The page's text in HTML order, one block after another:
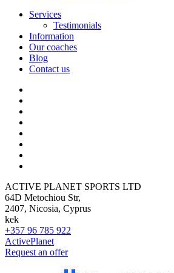
Services
Testimonials
Information
Our coaches
Blog
Contact us
ACTIVE PLANET SPORTS LTD
64D Metochiou Str,
2407, Nicosia, Cyprus
kek
+357 96 785 922
ActivePlanet
Request an offer